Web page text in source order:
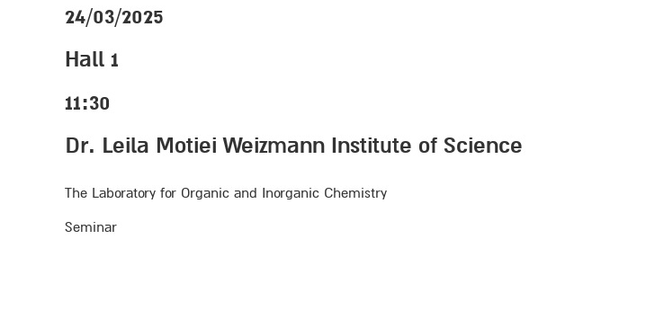
24/03/2025
Hall 1
11:30
Dr. Leila Motiei Weizmann Institute of Science
The Laboratory for Organic and Inorganic Chemistry
Seminar